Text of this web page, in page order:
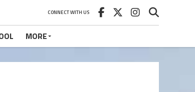
CONNECT WITH US
MORE